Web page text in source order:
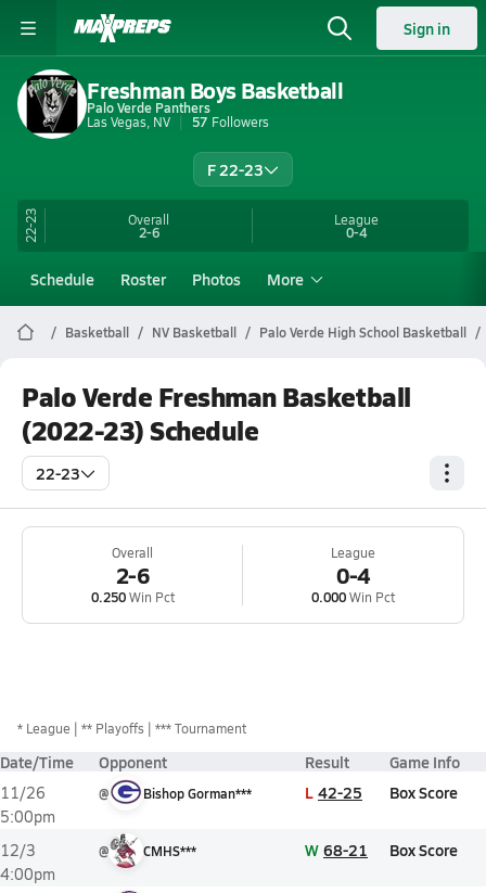
Sign in
Freshman Boys Basketball
Palo Verde Panthers
Las Vegas, NV
57 Followers
F 22-23
22-23 Overall
2-6
League
0-4
Schedule Roster Photos More
Basketball NV Basketball Palo Verde High School Basketball
Palo Verde Freshman Basketball
(2022-23) Schedule
22-23
Overall
2-6
0.250Win Pct
League
0-4
0.000Win Pct
* League ** Playoffs *** Tournament
Date/Time Opponent Result Game Info
11/26
5:00pm
@ Bishop Gorman*** L 42-25 Box Score
12/3
4:00pm
@ CMHS*** W 68-21 Box Score